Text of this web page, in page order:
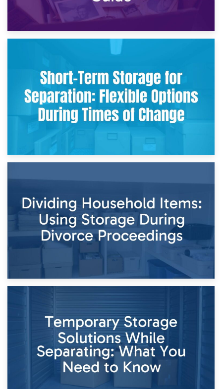
2nd May 2026
Storing Sentimental Items During Divorce: An Emotional
and Practical Guide
Times of Change
26th April 2026
Dividing Household Items: Using Storage During Divorce
Proceedings